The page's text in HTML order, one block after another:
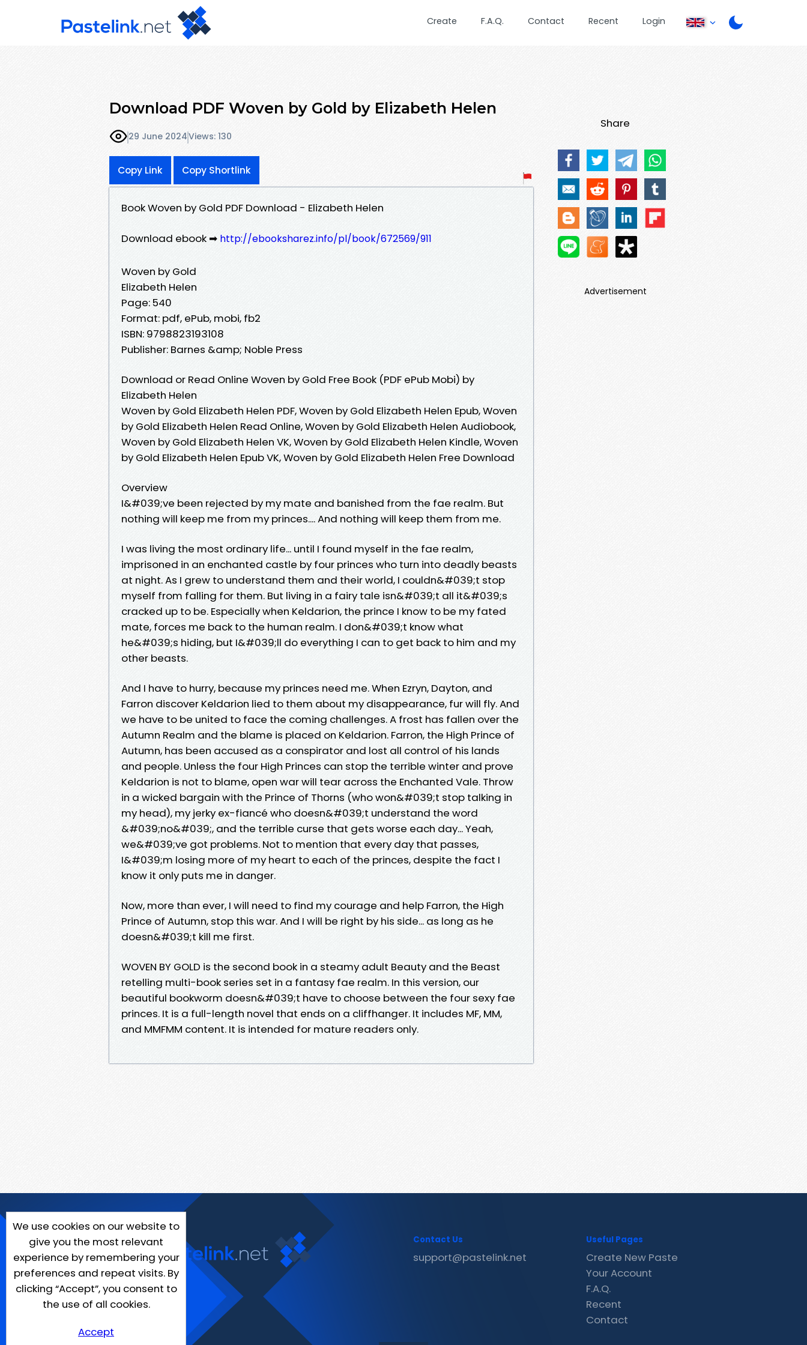
Create F.A.Q. Contact Recent Login
Download PDF Woven by Gold by Elizabeth Helen
29 June 2024Views: 130
Copy Link Copy Shortlink
Book Woven by Gold PDF Download - Elizabeth Helen
Download ebook ➡ http://ebooksharez.info/pl/book/672569/911
Woven by Gold
Elizabeth Helen
Page: 540
Format: pdf, ePub, mobi, fb2
ISBN: 9798823193108
Publisher: Barnes &amp; Noble Press
Download or Read Online Woven by Gold Free Book (PDF ePub Mobi) by
Elizabeth Helen
Woven by Gold Elizabeth Helen PDF, Woven by Gold Elizabeth Helen Epub, Woven
by Gold Elizabeth Helen Read Online, Woven by Gold Elizabeth Helen Audiobook,
Woven by Gold Elizabeth Helen VK, Woven by Gold Elizabeth Helen Kindle, Woven
by Gold Elizabeth Helen Epub VK, Woven by Gold Elizabeth Helen Free Download
Overview
I&#039;ve been rejected by my mate and banished from the fae realm. But
nothing will keep me from my princes.... And nothing will keep them from me.
I was living the most ordinary life... until I found myself in the fae realm,
imprisoned in an enchanted castle by four princes who turn into deadly beasts
at night. As I grew to understand them and their world, I couldn&#039;t stop
myself from falling for them. But living in a fairy tale isn&#039;t all it&#039;s
cracked up to be. Especially when Keldarion, the prince I know to be my fated
mate, forces me back to the human realm. I don&#039;t know what
he&#039;s hiding, but I&#039;ll do everything I can to get back to him and my
other beasts.
And I have to hurry, because my princes need me. When Ezryn, Dayton, and
Farron discover Keldarion lied to them about my disappearance, fur will fly. And
we have to be united to face the coming challenges. A frost has fallen over the
Autumn Realm and the blame is placed on Keldarion. Farron, the High Prince of
Autumn, has been accused as a conspirator and lost all control of his lands
and people. Unless the four High Princes can stop the terrible winter and prove
Keldarion is not to blame, open war will tear across the Enchanted Vale. Throw
in a wicked bargain with the Prince of Thorns (who won&#039;t stop talking in
my head), my jerky ex-fiancé who doesn&#039;t understand the word
&#039;no&#039;, and the terrible curse that gets worse each day... Yeah,
we&#039;ve got problems. Not to mention that every day that passes,
I&#039;m losing more of my heart to each of the princes, despite the fact I
know it only puts me in danger.
Now, more than ever, I will need to find my courage and help Farron, the High
Prince of Autumn, stop this war. And I will be right by his side... as long as he
doesn&#039;t kill me first.
WOVEN BY GOLD is the second book in a steamy adult Beauty and the Beast
retelling multi-book series set in a fantasy fae realm. In this version, our
beautiful bookworm doesn&#039;t have to choose between the four sexy fae
princes. It is a full-length novel that ends on a cliffhanger. It includes MF, MM,
and MMFMM content. It is intended for mature readers only.
Share
Advertisement
We use cookies on our website to
give you the most relevant
experience by remembering your
preferences and repeat visits. By
clicking “Accept”, you consent to
the use of all cookies.
Accept
Contact Us
support@pastelink.net
Useful Pages
Create New Paste
Your Account
F.A.Q.
Recent
Contact